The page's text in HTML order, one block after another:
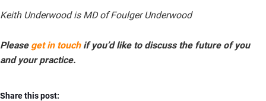
Keith Underwood is MD of Foulger Underwood
Please get in touchif you’d like to discuss the future of you
and your practice.
Share this post: